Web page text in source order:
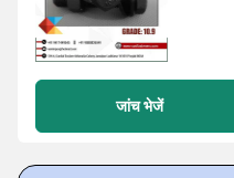
जांच भेजें